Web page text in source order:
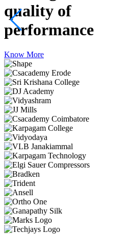
quality of
performance
Know More